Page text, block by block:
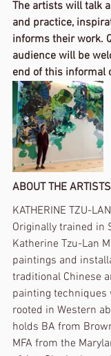
The artists will talk
and practice,
informs their work.
audience will be
end of this informal
ABOUT THE ARTISTS
KATHERINE TZU-
Originally trained in
Katherine Tzu-Lan
paintings and
traditional Chinese
painting techniques
rooted in Western
holds BA from
MFA from the